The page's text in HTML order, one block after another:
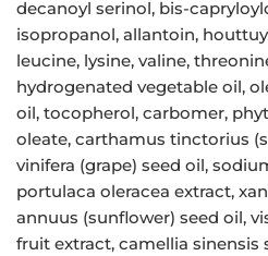
decanoyl serinol, bis-
isopropanol, allantoin,
leucine, lysine, valine,
hydrogenated vegetable oil,
oil, tocopherol, carbomer,
oleate, carthamus tinctorius
vinifera (grape) seed oil,
portulaca oleracea extract,
annuus (sunflower) seed oil,
fruit extract, camellia sinensis